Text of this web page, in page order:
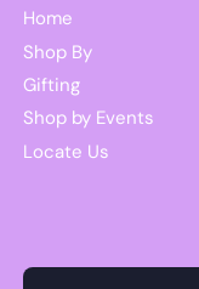
Home
Shop By
Gifting
Shop by Events
Locate Us